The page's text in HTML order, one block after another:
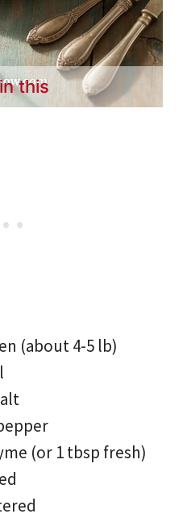
this
(about 4-5 lb)
(or 1 tbsp fresh)